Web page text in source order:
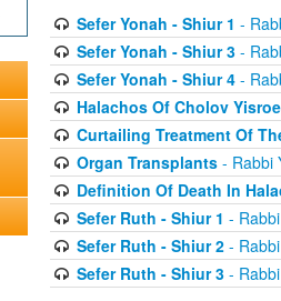
Sefer Yonah - Shiur 1 -
Sefer Yonah - Shiur 3-
Sefer Yonah - Shiur 4-
Halachos Of Cholov
Curtailing Treatment Of
Organ Transplants- Rabbi
Definition Of Death In
Sefer Ruth - Shiur 1 -
Sefer Ruth - Shiur 2- Rabbi
Sefer Ruth - Shiur 3- Rabbi